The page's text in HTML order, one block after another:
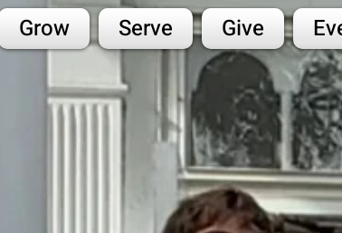
Grow Serve Give